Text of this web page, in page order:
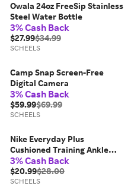
Owala 24oz FreeSip Stainless
Steel Water Bottle
3% Cash Back
$27.99$34.99
SCHEELS
Camp Snap Screen-Free
Digital Camera
3% Cash Back
$59.99$69.99
SCHEELS
Nike Everyday Plus
Cushioned Training Ankle
Socks White/Black 6 Pack
3% Cash Back
$20.99$28.00
SCHEELS